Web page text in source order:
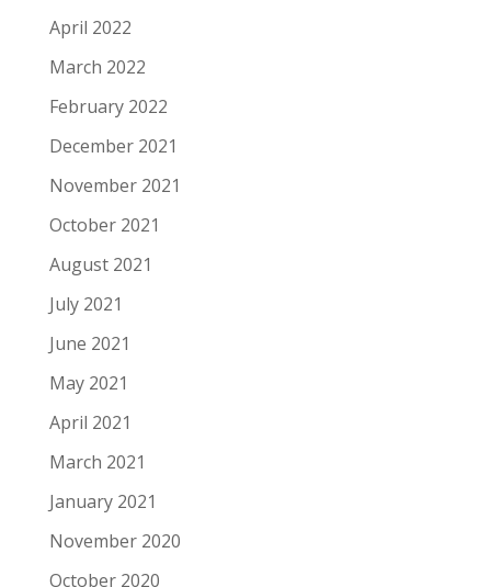
April 2022
March 2022
February 2022
December 2021
November 2021
October 2021
August 2021
July 2021
June 2021
May 2021
April 2021
March 2021
January 2021
November 2020
October 2020